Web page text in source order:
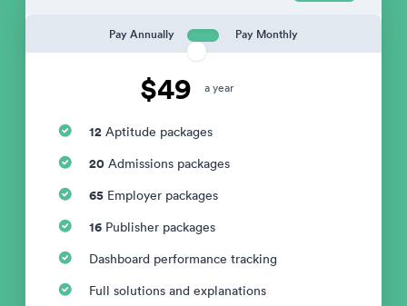
Pay Annually Pay Monthly
$49 a year
12 Aptitude packages
20 Admissions packages
65 Employer packages
16 Publisher packages
Dashboard performance tracking
Full solutions and explanations